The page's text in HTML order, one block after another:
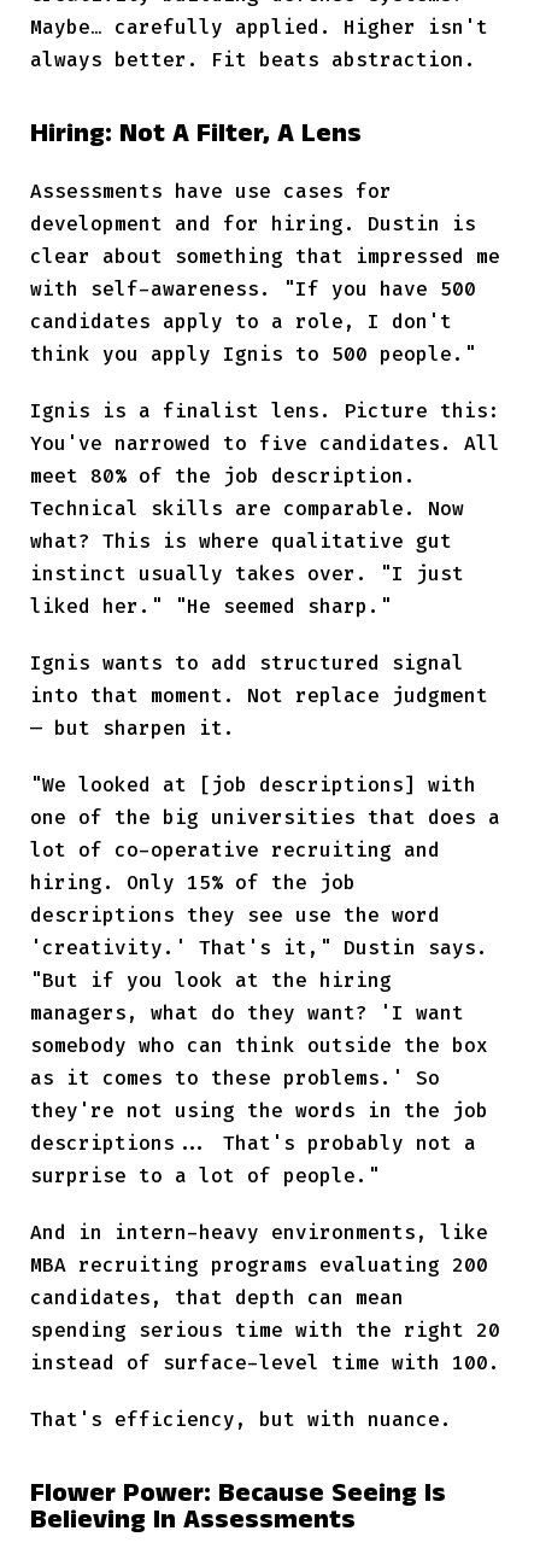
Maybe… carefully applied. Higher isn't
always better. Fit beats abstraction.
Hiring: Not A Filter, A Lens
Assessments have use cases for
development and for hiring. Dustin is
clear about something that impressed me
with self-awareness. "If you have 500
candidates apply to a role, I don't
think you apply Ignis to 500 people."
Ignis is a finalist lens. Picture this:
You've narrowed to five candidates. All
meet 80% of the job description.
Technical skills are comparable. Now
what? This is where qualitative gut
instinct usually takes over. "I just
liked her." "He seemed sharp."
Ignis wants to add structured signal
into that moment. Not replace judgment
— but sharpen it.
"We looked at [job descriptions] with
one of the big universities that does a
lot of co-operative recruiting and
hiring. Only 15% of the job
descriptions they see use the word
'creativity.' That's it," Dustin says.
"But if you look at the hiring
managers, what do they want? 'I want
somebody who can think outside the box
as it comes to these problems.' So
they're not using the words in the job
descriptions... That's probably not a
surprise to a lot of people."
And in intern-heavy environments, like
MBA recruiting programs evaluating 200
candidates, that depth can mean
spending serious time with the right 20
instead of surface-level time with 100.
That's efficiency, but with nuance.
Flower Power: Because Seeing Is
Believing In Assessments